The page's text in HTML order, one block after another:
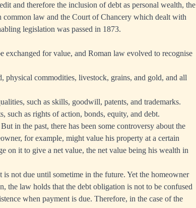
and therefore the inclusion of debt as personal wealth, the
law and the Court of Chancery which dealt with
legislation was passed in 1873.
for value, and Roman law evolved to recognise
commodities, livestock, grains, and gold, and all
such as skills, goodwill, patents, and trademarks.
such as rights of action, bonds, equity, and debt.
in the past, there has been some controversy about the
for example, might value his property at a certain
on it to give a net value, the net value being his wealth in
is not due until sometime in the future. Yet the homeowner
the law holds that the debt obligation is not to be confused
when payment is due. Therefore, in the case of the